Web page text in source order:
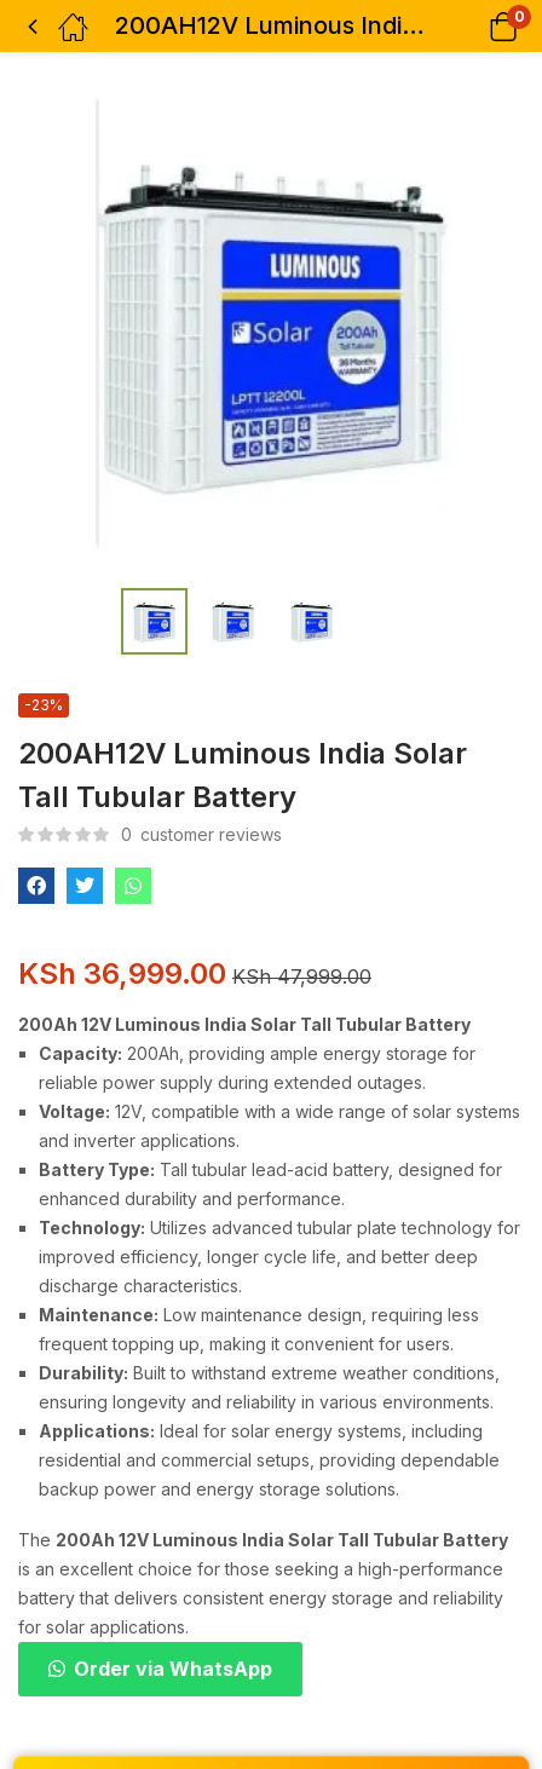
200AH12V Luminous India Solar Tall Tubular Battery 0
200AH12V Luminous India Solar
Tall Tubular Battery
-23%
0 customer reviews
KSh 36,999.00 KSh47,999.00
200Ah 12V Luminous India Solar Tall Tubular Battery
Capacity: 200Ah, providing ample energy storage for
reliable power supply during extended outages.
Voltage: 12V, compatible with a wide range of solar systems
and inverter applications.
Battery Type: Tall tubular lead-acid battery, designed for
enhanced durability and performance.
Technology: Utilizes advanced tubular plate technology for
improved efficiency, longer cycle life, and better deep
discharge characteristics.
Maintenance: Low maintenance design, requiring less
frequent topping up, making it convenient for users.
Durability: Built to withstand extreme weather conditions,
ensuring longevity and reliability in various environments.
Applications: Ideal for solar energy systems, including
residential and commercial setups, providing dependable
backup power and energy storage solutions.
The 200Ah 12V Luminous India Solar Tall Tubular Battery
is an excellent choice for those seeking a high-performance
battery that delivers consistent energy storage and reliability
for solar applications.
Order via WhatsApp